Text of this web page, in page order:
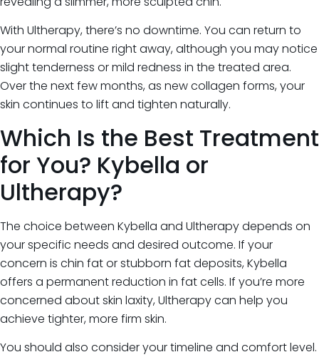
With Ultherapy, there’s no downtime. You can return to
your normal routine right away, although you may notice
slight tenderness or mild redness in the treated area.
Over the next few months, as new collagen forms, your
skin continues to lift and tighten naturally.
Which Is the Best Treatment
for You? Kybella or
Ultherapy?
The choice between Kybella and Ultherapy depends on
your specific needs and desired outcome. If your
concern is chin fat or stubborn fat deposits, Kybella
offers a permanent reduction in fat cells. If you’re more
concerned about skin laxity, Ultherapy can help you
achieve tighter, more firm skin.
You should also consider your timeline and comfort level.